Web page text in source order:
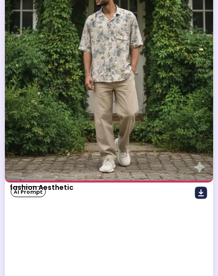
fashion Aesthetic
AI Prompt